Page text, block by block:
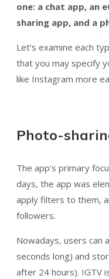
one: a chat app, an
sharing app, and a
Let’s examine each
that you may specify
like Instagram more
Photo-
The app’s primary
days, the app was
apply filters to them,
followers.
Nowadays, users can
seconds long) and
after 24 hours). IGTV